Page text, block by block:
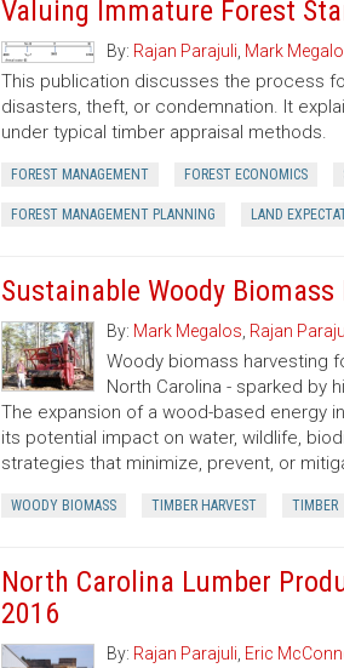
Valuing Immature Forest
By: Rajan Parajuli Mark
This publication discusses the process
disasters, theft, or condemnation. It
under typical timber appraisal methods.
FOREST MANAGEMENT FOREST ECONOMICS
FOREST MANAGEMENT PLANNING LAND
Sustainable Woody
By: Mark Megalos Rajan
Woody biomass harvesting
North Carolina - sparked by
The expansion of a wood-based energy
its potential impact on water, wildlife,
strategies that minimize, prevent, or
WOODY BIOMASS TIMBER HARVEST TIMBER
North Carolina Lumber
2016
By: Rajan Parajuli Eric